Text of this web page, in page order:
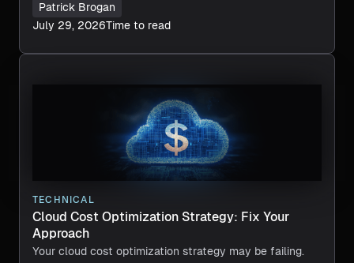
Patrick Brogan
July 29, 2026Time to read
TECHNICAL
Cloud Cost Optimization Strategy: Fix Your
Approach
Your cloud cost optimization strategy may be failing.